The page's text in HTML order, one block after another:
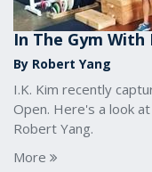
In The Gym With
By Robert Yang
I.K. Kim recently
Open. Here's a look
Robert Yang.
More